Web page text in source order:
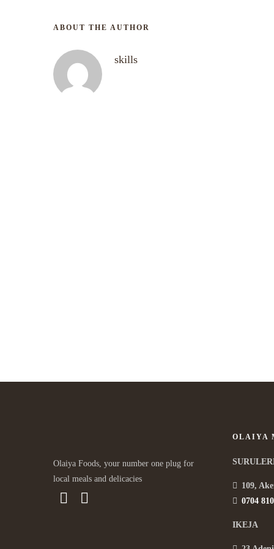
ABOUT THE AUTHOR
skills
Olaiya Foods, your number one plug for
local meals and delicacies
OLAIYA
109,
0704
IKEJA